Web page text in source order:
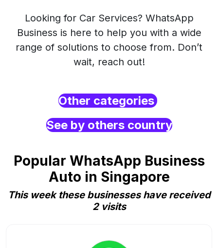
Looking for Car Services? WhatsApp
Business is here to help you with a wide
range of solutions to choose from. Don’t
wait, reach out!
Other categories
See by others country
Popular WhatsApp Business
Auto in Singapore
This week these businesses have received
2 visits